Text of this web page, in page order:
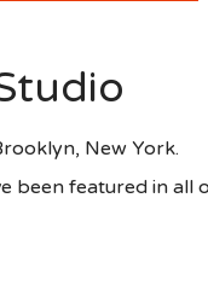
New York.
been featured in all